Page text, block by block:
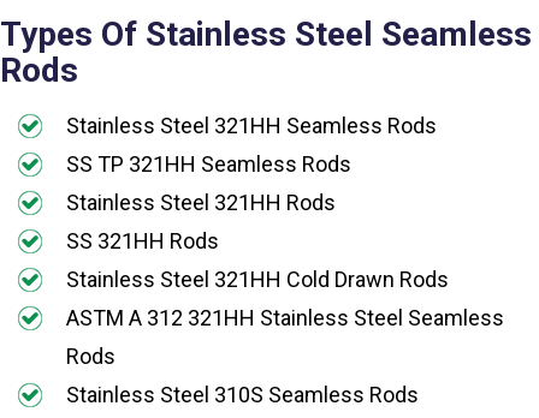
Types Of Stainless Steel Seamless
Rods
Stainless Steel 321HH Seamless Rods
SS TP 321HH Seamless Rods
Stainless Steel 321HH Rods
SS 321HH Rods
Stainless Steel 321HH Cold Drawn Rods
ASTM A 312 321HH Stainless Steel Seamless
Rods
Stainless Steel 310S Seamless Rods